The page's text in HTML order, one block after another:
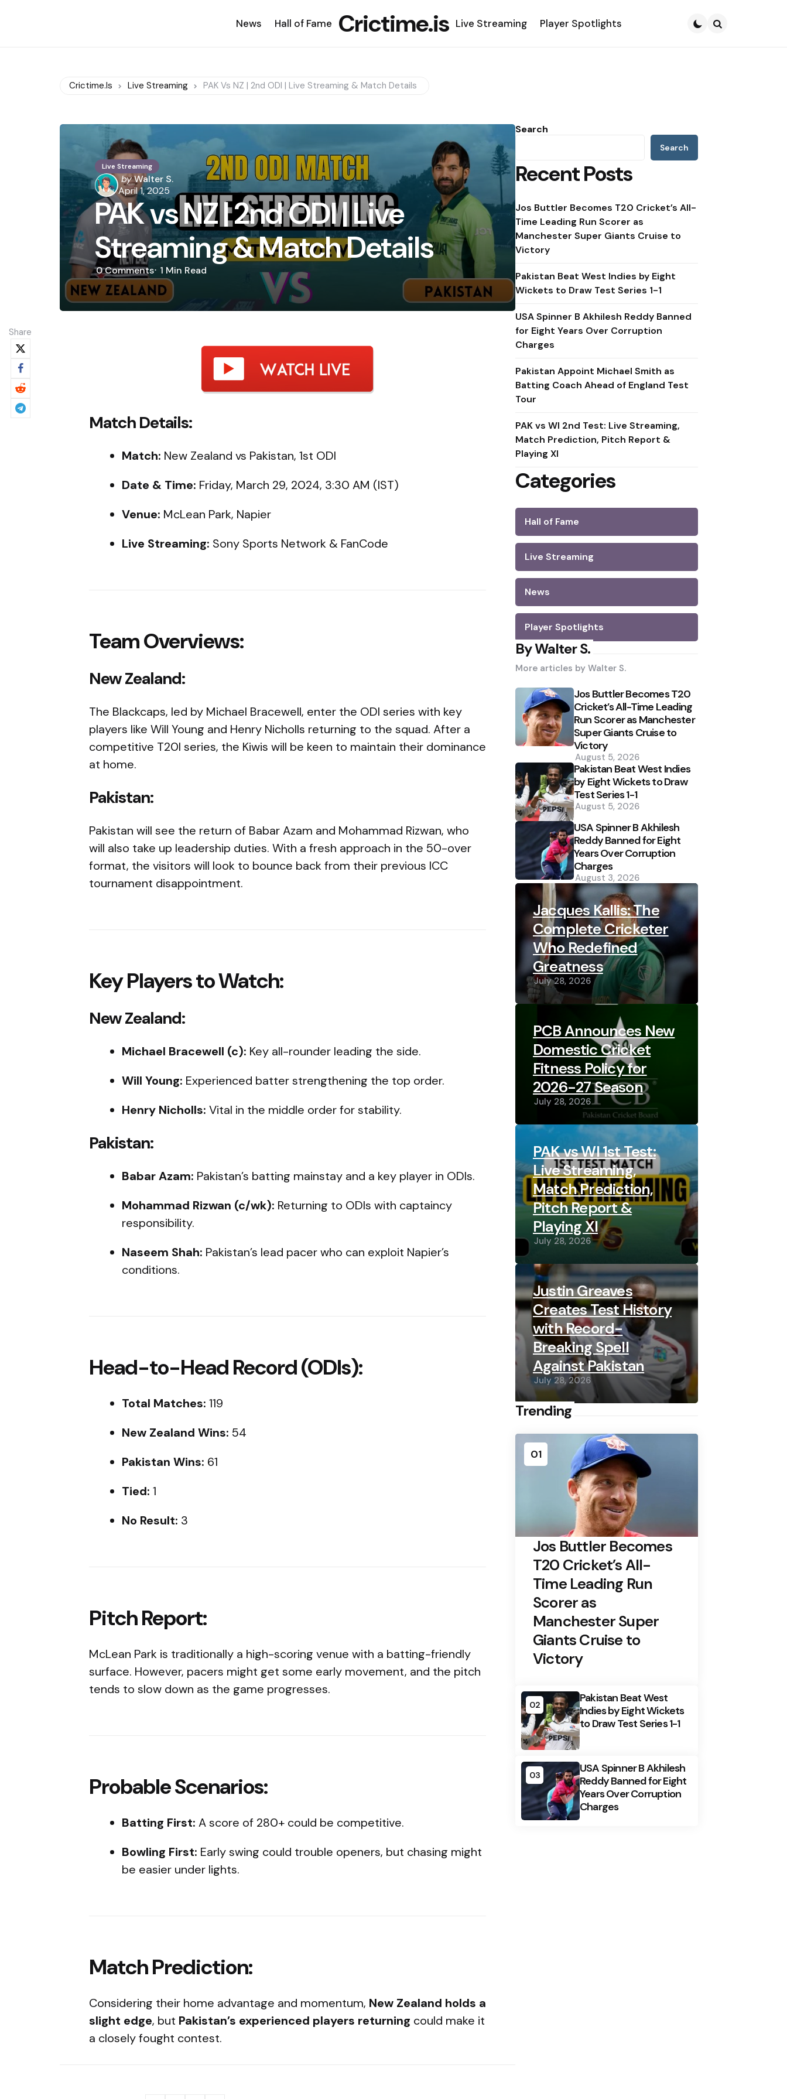
News Hall of Fame Crictime.is Live Streaming Player Spotlights
Crictime.is Live Streaming PAK Vs NZ | 2nd ODI | Live Streaming & Match Details
Live Streaming
Posted
by
byWalter S.
April 1, 2025
PAK vs NZ | 2nd ODI | Live
Streaming & Match Details
0Comments 1 Min Read
Share
Match Details:
Match: New Zealand vs Pakistan, 1st ODI
Date & Time: Friday, March 29, 2024, 3:30 AM (IST)
Venue: McLean Park, Napier
Live Streaming: Sony Sports Network & FanCode
Team Overviews:
New Zealand:
The Blackcaps, led by Michael Bracewell, enter the ODI series with key
players like Will Young and Henry Nicholls returning to the squad. After a
competitive T20I series, the Kiwis will be keen to maintain their dominance
at home.
Pakistan:
Pakistan will see the return of Babar Azam and Mohammad Rizwan, who
will also take up leadership duties. With a fresh approach in the 50-over
format, the visitors will look to bounce back from their previous ICC
tournament disappointment.
Key Players to Watch:
New Zealand:
Michael Bracewell (c): Key all-rounder leading the side.
Will Young: Experienced batter strengthening the top order.
Henry Nicholls: Vital in the middle order for stability.
Pakistan:
Babar Azam: Pakistan’s batting mainstay and a key player in ODIs.
Mohammad Rizwan (c/wk): Returning to ODIs with captaincy
responsibility.
Naseem Shah: Pakistan’s lead pacer who can exploit Napier’s
conditions.
Head-to-Head Record (ODIs):
Total Matches: 119
New Zealand Wins: 54
Pakistan Wins: 61
Tied: 1
No Result: 3
Pitch Report:
McLean Park is traditionally a high-scoring venue with a batting-friendly
surface. However, pacers might get some early movement, and the pitch
tends to slow down as the game progresses.
Probable Scenarios:
Batting First: A score of 280+ could be competitive.
Bowling First: Early swing could trouble openers, but chasing might
be easier under lights.
Match Prediction:
Considering their home advantage and momentum, New Zealand holds a
slight edge, but Pakistan’s experienced players returning could make it
a closely fought contest.
Search
Search
Recent Posts
Jos Buttler Becomes T20 Cricket’s All-
Time Leading Run Scorer as
Manchester Super Giants Cruise to
Victory
Pakistan Beat West Indies by Eight
Wickets to Draw Test Series 1-1
USA Spinner B Akhilesh Reddy Banned
for Eight Years Over Corruption
Charges
Pakistan Appoint Michael Smith as
Batting Coach Ahead of England Test
Tour
PAK vs WI 2nd Test: Live Streaming,
Match Prediction, Pitch Report &
Playing XI
Categories
Hall of Fame
Live Streaming
News
Player Spotlights
By Walter S.
More articles by Walter S.
Jos Buttler Becomes T20
Cricket’s All-Time Leading
Run Scorer as Manchester
Super Giants Cruise to
Victory
August 5, 2026
Pakistan Beat West Indies
by Eight Wickets to Draw
Test Series 1-1
August 5, 2026
USA Spinner B Akhilesh
Reddy Banned for Eight
Years Over Corruption
Charges
August 3, 2026
Jacques Kallis: The
Complete Cricketer
Who Redefined
Greatness
July 28, 2026
PCB Announces New
Domestic Cricket
Fitness Policy for
2026-27 Season
July 28, 2026
PAK vs WI 1st Test:
Live Streaming,
Match Prediction,
Pitch Report &
Playing XI
July 28, 2026
Justin Greaves
Creates Test History
with Record-
Breaking Spell
Against Pakistan
July 28, 2026
Trending
01
Jos Buttler Becomes
T20 Cricket’s All-
Time Leading Run
Scorer as
Manchester Super
Giants Cruise to
Victory
02
Pakistan Beat West
Indies by Eight Wickets
to Draw Test Series 1-1
03
USA Spinner B Akhilesh
Reddy Banned for Eight
Years Over Corruption
Charges